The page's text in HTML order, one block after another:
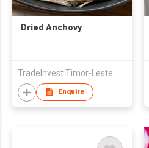
Dried Anchovy
TradeInvest Timor-Leste
Enquire